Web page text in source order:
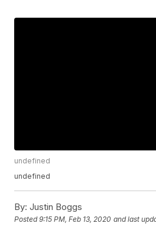
undefined
undefined
By: Justin Boggs
Posted9:15 PM, Feb 13, 2020 and last